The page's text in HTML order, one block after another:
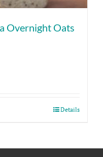
Overnight Oats
Details